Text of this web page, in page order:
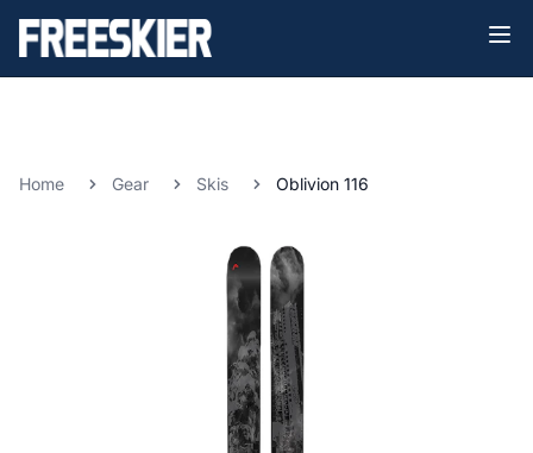
Home Gear Skis Oblivion 116